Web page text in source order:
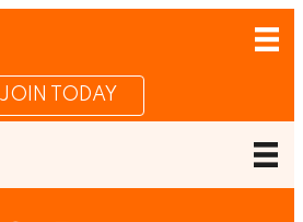
JOIN TODAY